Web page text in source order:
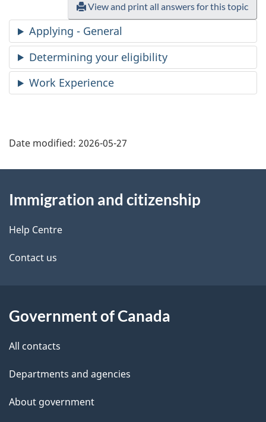
View and print all answers for this topic
Applying - General
Determining your eligibility
Work Experience
Date modified: 2026-05-27
this
site
Immigration and citizenship
Help Centre
Contact us
Government of Canada
All contacts
Departments and agencies
About government